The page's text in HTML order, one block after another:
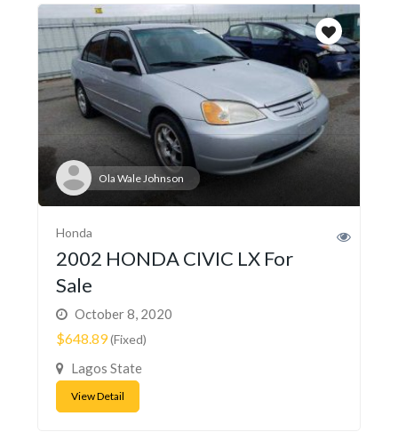
Ola Wale Johnson
Honda
2002 HONDA CIVIC LX For
Sale
October 8, 2020
$648.89(Fixed)
Lagos State
View Detail